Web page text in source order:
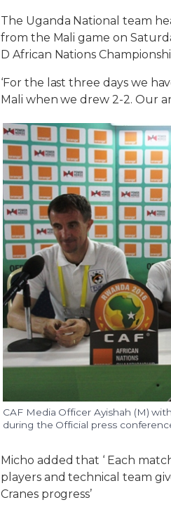
The Uganda National team
from the Mali game on
D African Nations
‘For the last three days we
Mali when we drew 2-2. Our
CAF Media Officer Ayishah (M)
during the Official press
Micho added that ‘ Each
players and technical team
Cranes progress’